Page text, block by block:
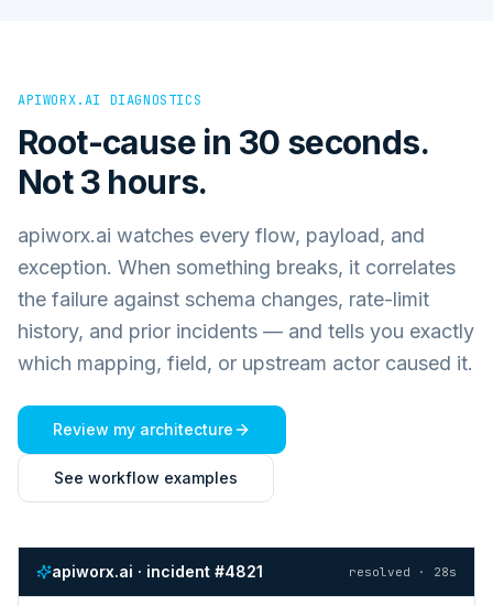
APIWORX.AI DIAGNOSTICS
Root-cause in 30 seconds.
Not 3 hours.
apiworx.ai watches every flow, payload, and
exception. When something breaks, it correlates
the failure against schema changes, rate-limit
history, and prior incidents — and tells you exactly
which mapping, field, or upstream actor caused it.
Review my architecture
See workflow examples
apiworx.ai · incident #4821 resolved · 28s